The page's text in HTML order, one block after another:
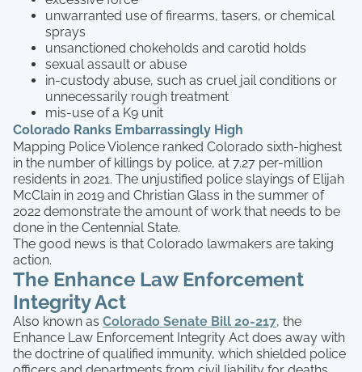
unwarranted use of firearms, tasers, or chemical
sprays
unsanctioned chokeholds and carotid holds
sexual assault or abuse
in-custody abuse, such as cruel jail conditions or
unnecessarily rough treatment
mis-use of a K9 unit
Colorado Ranks Embarrassingly High
Mapping Police Violence ranked Colorado sixth-highest
in the number of killings by police, at 7.27 per-million
residents in 2021. The unjustified police slayings of Elijah
McClain in 2019 and Christian Glass in the summer of
2022 demonstrate the amount of work that needs to be
done in the Centennial State.
The good news is that Colorado lawmakers are taking
action.
The Enhance Law Enforcement
Integrity Act
Also known as Colorado Senate Bill 20-217, the
Enhance Law Enforcement Integrity Act does away with
the doctrine of qualified immunity, which shielded police